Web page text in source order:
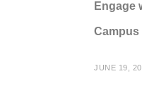
Engage
Campus
JUNE 19,